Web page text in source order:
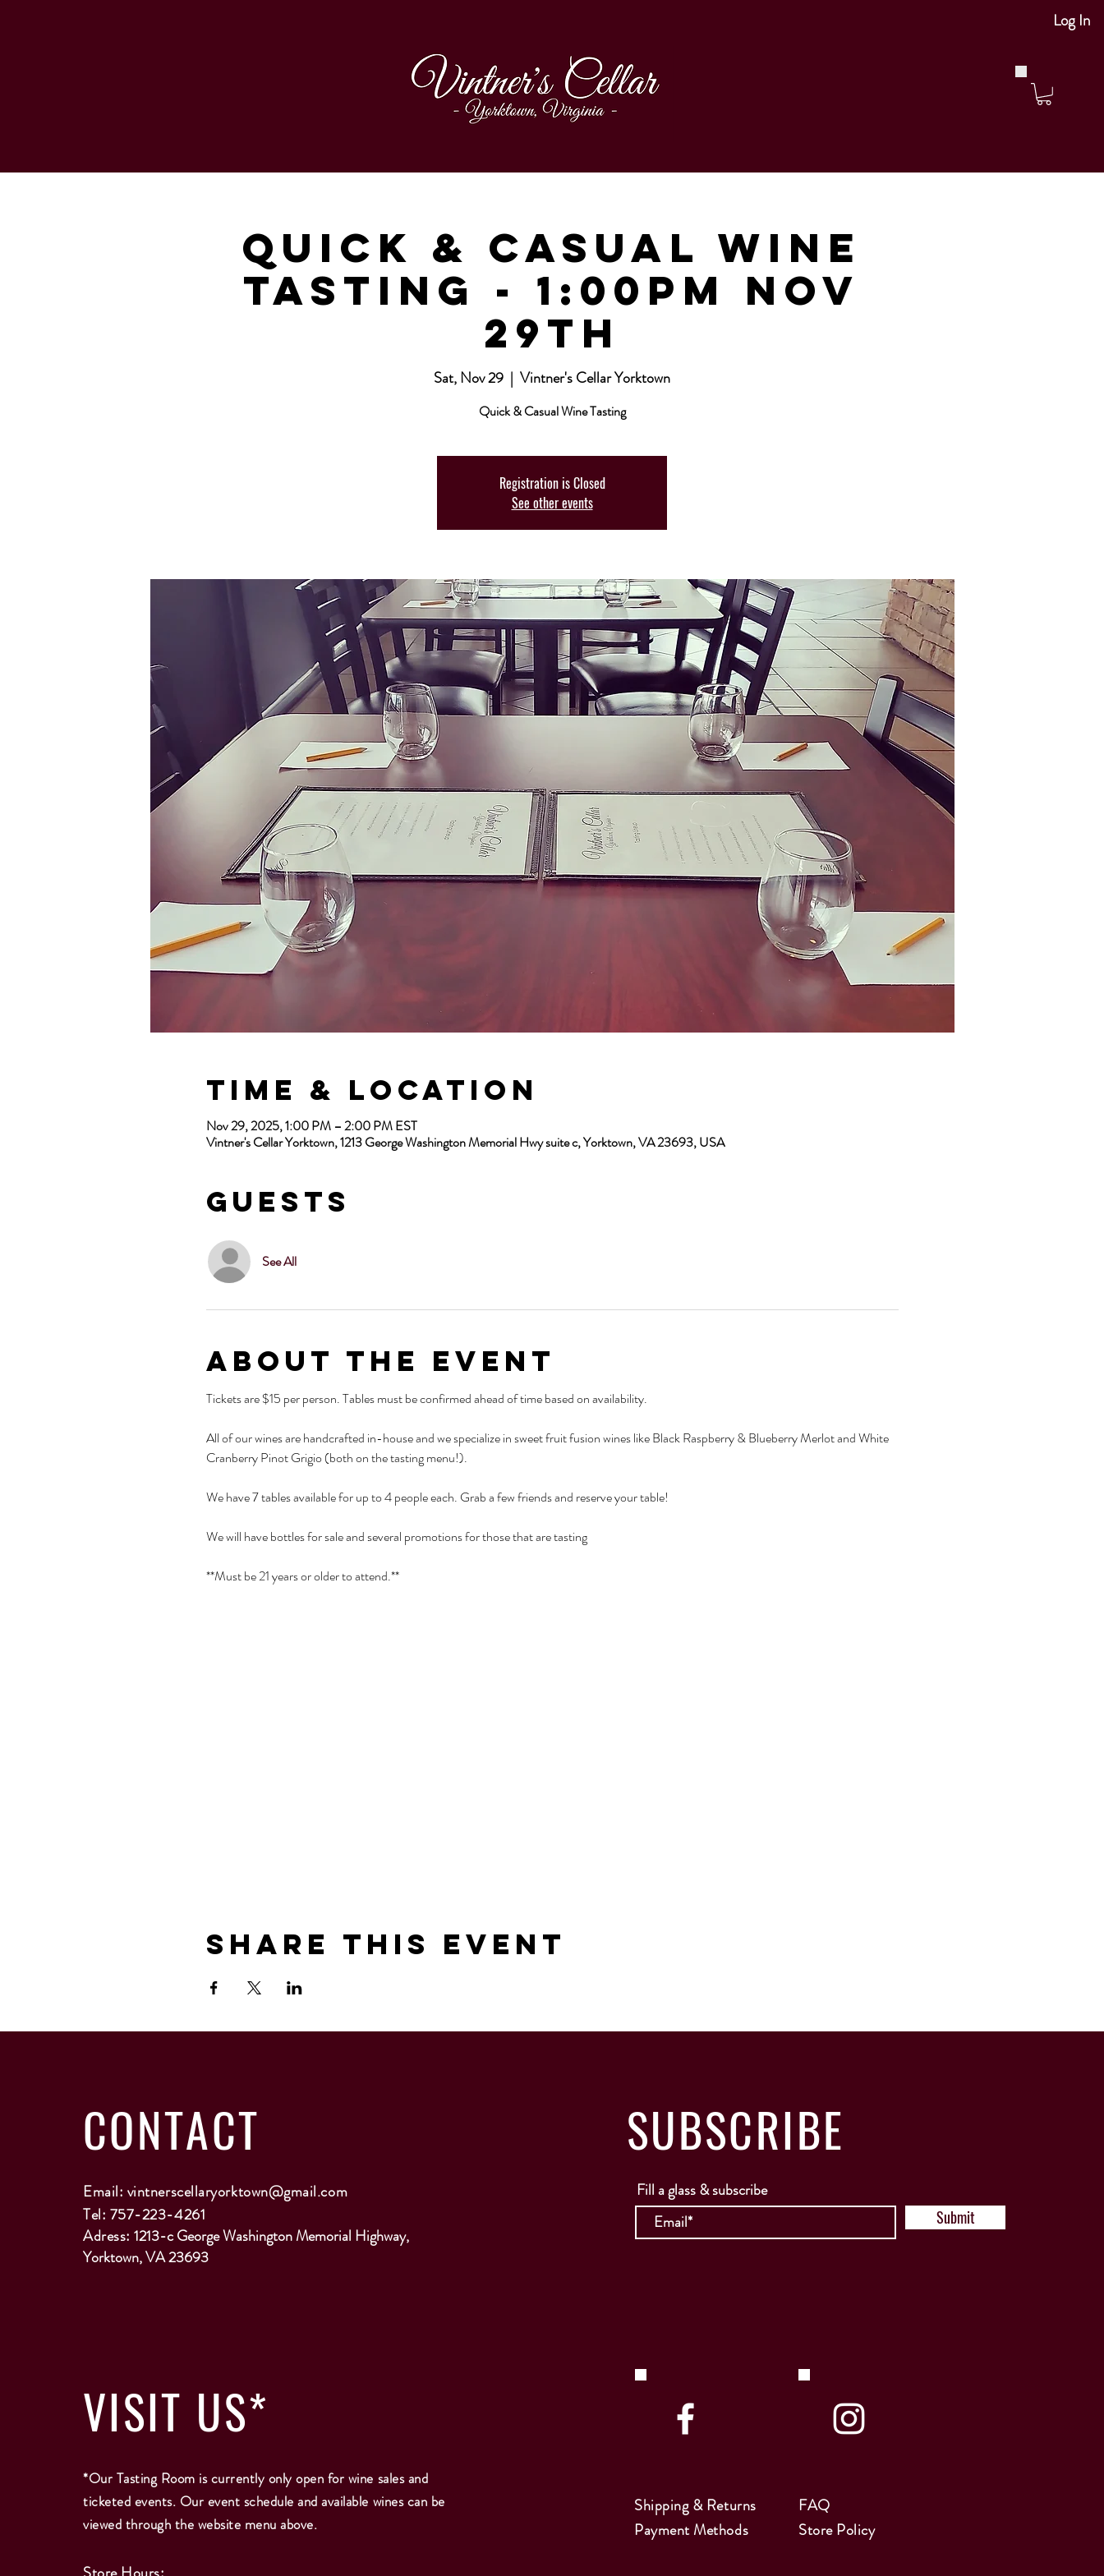
Log In
Quick & Casual Wine
Tasting - 1:00pm Nov
29th
Sat, Nov 29
  |
Vintner's Cellar Yorktown
Quick & Casual Wine Tasting
Registration is Closed
See other events
Time & Location
Nov 29, 2025, 1:00 PM – 2:00 PM EST
Vintner's Cellar Yorktown, 1213 George Washington Memorial Hwy suite c, Yorktown, VA 23693, USA
Guests
See All
About the Event
Tickets are $15 per person. Tables must be confirmed ahead of time based on availability.
All of our wines are handcrafted in-house and we specialize in sweet fruit fusion wines like Black Raspberry & Blueberry Merlot and White
Cranberry Pinot Grigio (both on the tasting menu!).
We have 7 tables available for up to 4 people each. Grab a few friends and reserve your table!
We will have bottles for sale and several promotions for those that are tasting
**Must be 21 years or older to attend.**
Share This Event
CONTACT
Email: vintnerscellaryorktown@gmail.com
Tel: 757-223-4261
Adress:1213-c George Washington Memorial Highway,
Yorktown, VA 23693
SUBSCRIBE
Fill a glass & subscribe
Submit
VISIT US*
*Our Tasting Room is currently only open for wine sales and
ticketed events. Our event schedule and available wines can be
viewed through the website menu above.
Shipping & Returns
Payment Methods
FAQ
Store Policy